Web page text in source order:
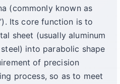
(commonly known as
Its core function is to
sheet (usually aluminum
into parabolic shape
of precision
process, so as to meet